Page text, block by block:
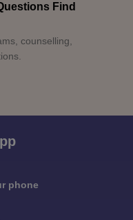
Find
counselling,
phone